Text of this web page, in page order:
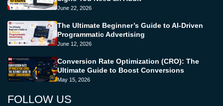
June 22, 2026
The Ultimate Beginner’s Guide to AI-Driven
Programmatic Advertising
June 12, 2026
Conversion Rate Optimization (CRO): The
Ultimate Guide to Boost Conversions
May 15, 2026
FOLLOW US